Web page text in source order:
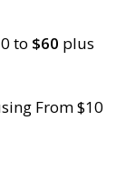
to $60 plus
From $10